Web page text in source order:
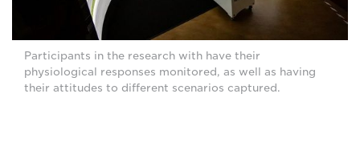
Participants in the research with have their
physiological responses monitored, as well as having
their attitudes to different scenarios captured.